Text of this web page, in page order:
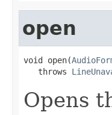
open
void open(
   throws
Opens